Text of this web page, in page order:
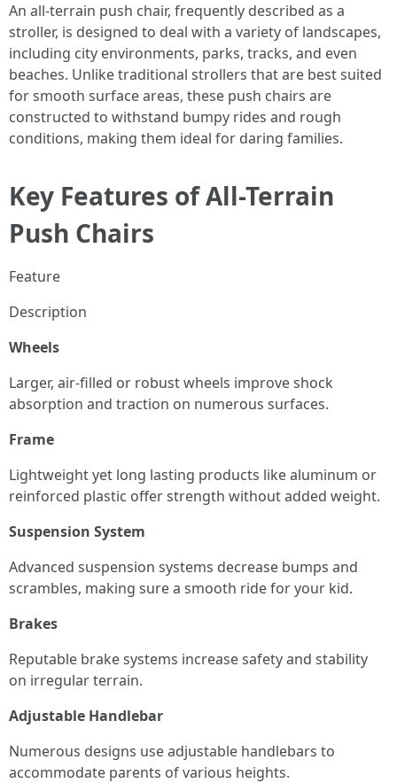
An all-terrain push chair, frequently described as a
stroller, is designed to deal with a variety of landscapes,
including city environments, parks, tracks, and even
beaches. Unlike traditional strollers that are best suited
for smooth surface areas, these push chairs are
constructed to withstand bumpy rides and rough
conditions, making them ideal for daring families.
Key Features of All-Terrain
Push Chairs
Feature
Description
Wheels
Larger, air-filled or robust wheels improve shock
absorption and traction on numerous surfaces.
Frame
Lightweight yet long lasting products like aluminum or
reinforced plastic offer strength without added weight.
Suspension System
Advanced suspension systems decrease bumps and
scrambles, making sure a smooth ride for your kid.
Brakes
Reputable brake systems increase safety and stability
on irregular terrain.
Adjustable Handlebar
Numerous designs use adjustable handlebars to
accommodate parents of various heights.